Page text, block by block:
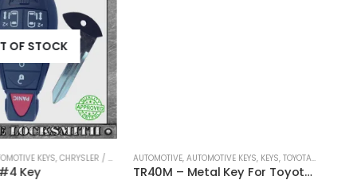
OF STOCK
KEYS,CHRYSLER / DODGE / JEEP ,KEYS
Key
AUTOMOTIVE, AUTOMOTIVE KEYS, KEYS, TOYOTA / LEXUS / SCION
TR40M – Metal Key For Toyota Vehicles